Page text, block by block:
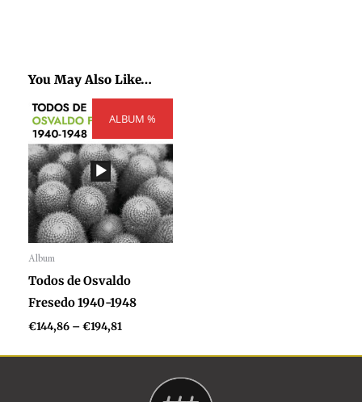
You May Also Like…
ALBUM %
Album
Audio
Player
Todos de Osvaldo
Fresedo 1940-1948
€144,86 –€194,81
range:
through
€194,81